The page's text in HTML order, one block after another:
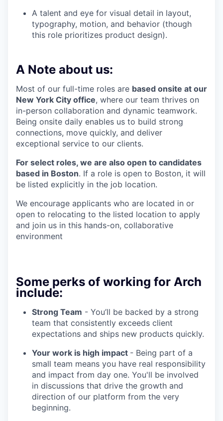
A talent and eye for visual detail in layout,
typography, motion, and behavior (though
this role prioritizes product design).
A Note about us:
Most of our full-time roles are based onsite at our
New York City office, where our team thrives on
in-person collaboration and dynamic teamwork.
Being onsite daily enables us to build strong
connections, move quickly, and deliver
exceptional service to our clients.
For select roles, we are also open to candidates
based in Boston. If a role is open to Boston, it will
be listed explicitly in the job location.
We encourage applicants who are located in or
open to relocating to the listed location to apply
and join us in this hands-on, collaborative
environment
Some perks of working for Arch
include:
Strong Team - You’ll be backed by a strong
team that consistently exceeds client
expectations and ships new products quickly.
Your work is high impact - Being part of a
small team means you have real responsibility
and impact from day one. You'll be involved
in discussions that drive the growth and
direction of our platform from the very
beginning.